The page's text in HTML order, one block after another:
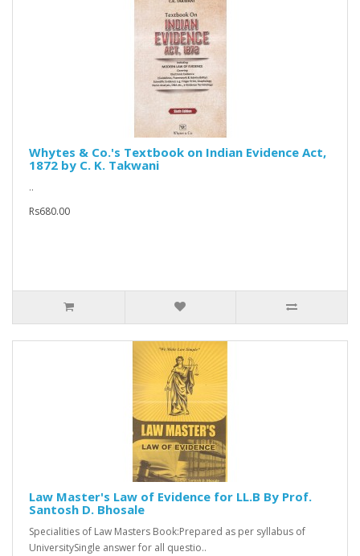
Whytes & Co.'s Textbook on Indian Evidence Act,
1872 by C. K. Takwani
..
Rs680.00
Law Master's Law of Evidence for LL.B By Prof.
Santosh D. Bhosale
Specialities of Law Masters Book:Prepared as per syllabus of
UniversitySingle answer for all questio..